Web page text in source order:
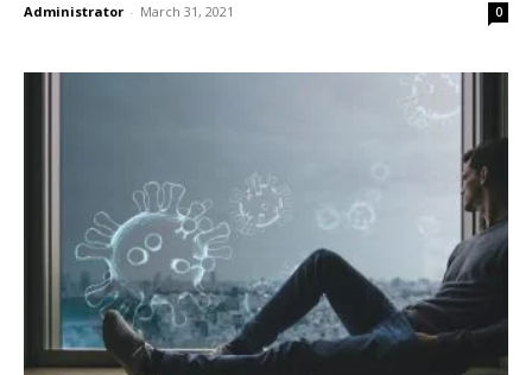
Administrator - March 31, 2021 0